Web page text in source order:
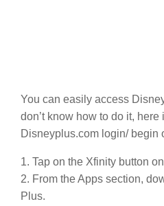
You can easily access
don’t know how to do it,
Disneyplus.com login/ begin
1. Tap on the Xfinity button
2. From the Apps section,
Plus.